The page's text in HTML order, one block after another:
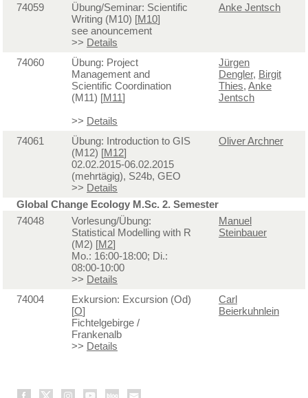
74059
Übung/Seminar: Scientific
Writing (M10) [M10]
see anouncement
>> Details
Anke Jentsch
74060
Übung: Project
Management and
Scientific Coordination
(M11) [M11]
>> Details
Jürgen
Dengler, Birgit
Thies, Anke
Jentsch
74061
Übung: Introduction to GIS
(M12) [M12]
02.02.2015-06.02.2015
(mehrtägig), S24b, GEO
>> Details
Oliver Archner
Global Change Ecology M.Sc. 2. Semester
74048
Vorlesung/Übung:
Statistical Modelling with R
(M2) [M2]
Mo.: 16:00-18:00; Di.:
08:00-10:00
>> Details
Manuel
Steinbauer
74004
Exkursion: Excursion (Od)
[O]
Fichtelgebirge /
Frankenalb
>> Details
Carl
Beierkuhnlein